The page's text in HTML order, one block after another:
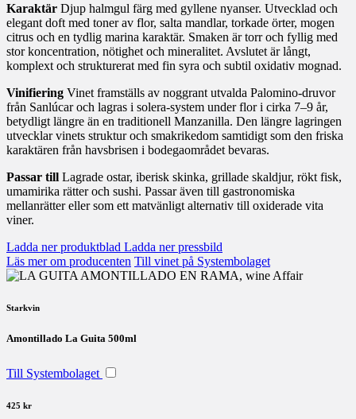
Karaktär Djup halmgul färg med gyllene nyanser. Utvecklad och
elegant doft med toner av flor, salta mandlar, torkade örter, mogen
citrus och en tydlig marina karaktär. Smaken är torr och fyllig med
stor koncentration, nötighet och mineralitet. Avslutet är långt,
komplext och strukturerat med fin syra och subtil oxidativ mognad.
Vinifiering Vinet framställs av noggrant utvalda Palomino-druvor
från Sanlúcar och lagras i solera-system under flor i cirka 7–9 år,
betydligt längre än en traditionell Manzanilla. Den längre lagringen
utvecklar vinets struktur och smakrikedom samtidigt som den friska
karaktären från havsbrisen i bodegaområdet bevaras.
Passar till Lagrade ostar, iberisk skinka, grillade skaldjur, rökt fisk,
umamirika rätter och sushi. Passar även till gastronomiska
mellanrätter eller som ett matvänligt alternativ till oxiderade vita
viner.
Ladda ner produktblad Ladda ner pressbild
Läs mer om producenten Till vinet på Systembolaget
Starkvin
Amontillado La Guita 500ml
Till Systembolaget
425 kr